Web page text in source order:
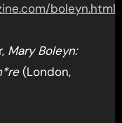
boleyn.html
Mary Boleyn:
(London,